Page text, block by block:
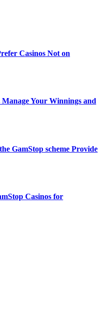
Casinos Not on
Your Winnings and
GamStop scheme Provide
Casinos for